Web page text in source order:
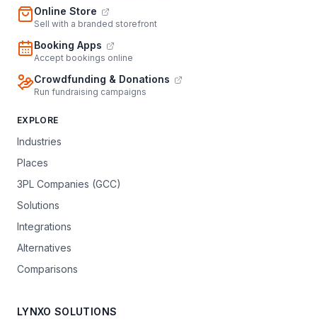
Online Store
Sell with a branded storefront
Booking Apps
Accept bookings online
Crowdfunding & Donations
Run fundraising campaigns
EXPLORE
Industries
Places
3PL Companies (GCC)
Solutions
Integrations
Alternatives
Comparisons
LYNXO SOLUTIONS